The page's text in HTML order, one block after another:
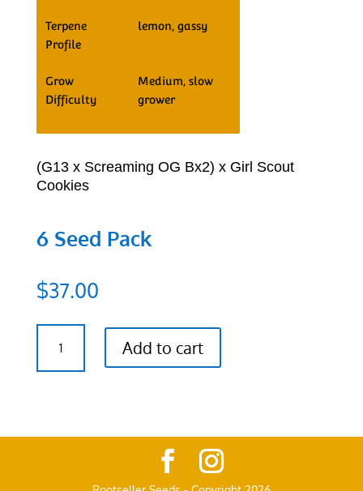
Terpene
Profile
lemon, gassy
Grow
Difficulty
Medium, slow
grower
(G13 x Screaming OG Bx2) x Girl Scout
Cookies
6 Seed Pack
$37.00
(G13
Screaming
Girl
Cookies
Add to cart